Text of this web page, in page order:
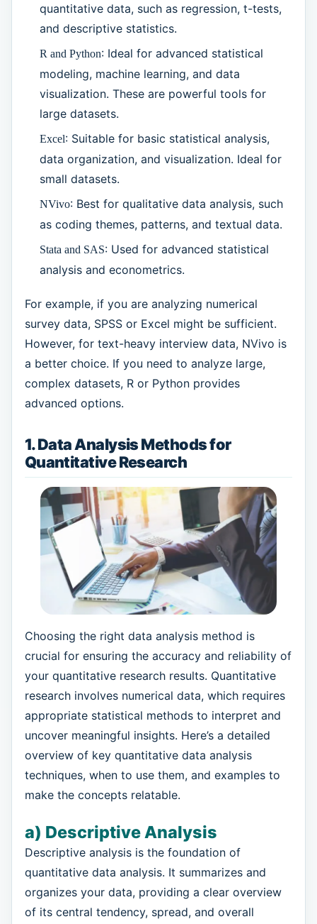
quantitative data, such as regression, t-tests,
and descriptive statistics.
R and Python: Ideal for advanced statistical
modeling, machine learning, and data
visualization. These are powerful tools for
large datasets.
Excel: Suitable for basic statistical analysis,
data organization, and visualization. Ideal for
small datasets.
NVivo: Best for qualitative data analysis, such
as coding themes, patterns, and textual data.
Stata and SAS: Used for advanced statistical
analysis and econometrics.
For example, if you are analyzing numerical
survey data, SPSS or Excel might be sufficient.
However, for text-heavy interview data, NVivo is
a better choice. If you need to analyze large,
complex datasets, R or Python provides
advanced options.
1. Data Analysis Methods for
Quantitative Research
Choosing the right data analysis method is
crucial for ensuring the accuracy and reliability of
your quantitative research results. Quantitative
research involves numerical data, which requires
appropriate statistical methods to interpret and
uncover meaningful insights. Here’s a detailed
overview of key quantitative data analysis
techniques, when to use them, and examples to
make the concepts relatable.
a) Descriptive Analysis
Descriptive analysis is the foundation of
quantitative data analysis. It summarizes and
organizes your data, providing a clear overview
of its central tendency, spread, and overall